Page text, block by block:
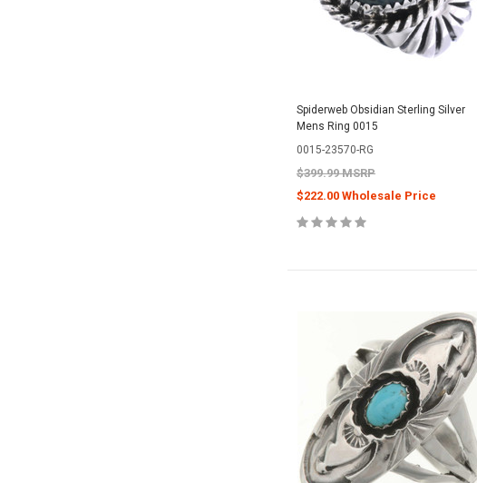
Spiderweb Obsidian Sterling Silver
Mens Ring 0015
0015-23570-RG
$399.99 MSRP
$222.00 Wholesale Price